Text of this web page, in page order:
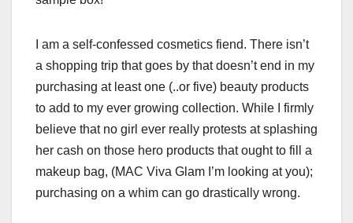
I am a self-confessed cosmetics fiend. There isn’t
a shopping trip that goes by that doesn’t end in my
purchasing at least one (..or five) beauty products
to add to my ever growing collection. While I firmly
believe that no girl ever really protests at splashing
her cash on those hero products that ought to fill a
makeup bag, (MAC Viva Glam I’m looking at you);
purchasing on a whim can go drastically wrong.